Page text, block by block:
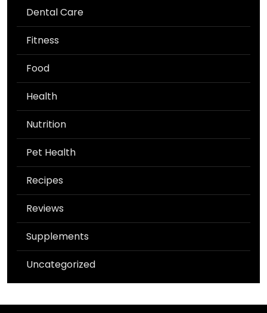
Dental Care
Fitness
Food
Health
Nutrition
Pet Health
Recipes
Reviews
Supplements
Uncategorized